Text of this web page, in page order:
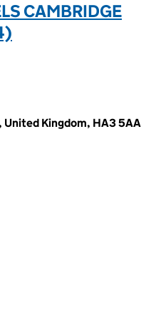
CAMBRIDGE
United Kingdom, HA3 5AA